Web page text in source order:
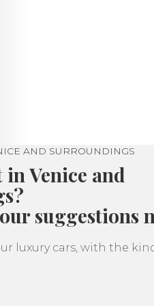
AND SURROUNDINGS
Venice and
suggestions
luxury cars, with the